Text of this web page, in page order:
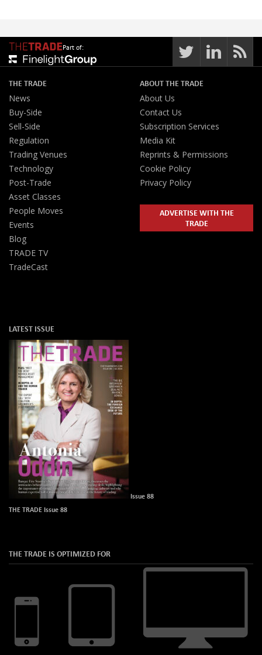
Part of:
THE TRADE
News
Buy-Side
Sell-Side
Regulation
Trading Venues
Technology
Post-Trade
Asset Classes
People Moves
Events
Blog
TRADE TV
TradeCast
ABOUT THE TRADE
About Us
Contact Us
Subscription Services
Media Kit
Reprints & Permissions
Cookie Policy
Privacy Policy
ADVERTISE WITH THE
TRADE
LATEST ISSUE
Issue 88
THE TRADE Issue 88
THE TRADE IS OPTIMIZED FOR